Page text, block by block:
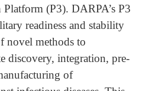
(P3). DARPA’s P3
readiness and stability
novel methods to
discovery, integration, pre-
of